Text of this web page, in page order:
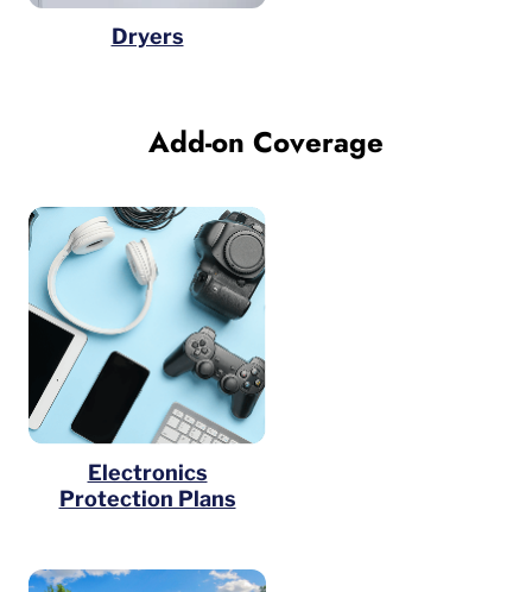
Dryers
Add-on Coverage
Electronics
Protection Plans